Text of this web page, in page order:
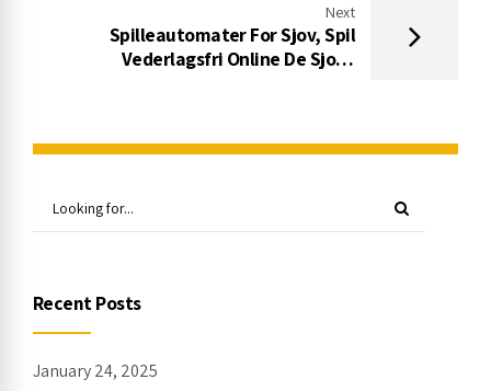
Next
Spilleautomater For Sjov, Spil
Vederlagsfri Online De Sjove
Recent Posts
January 24, 2025